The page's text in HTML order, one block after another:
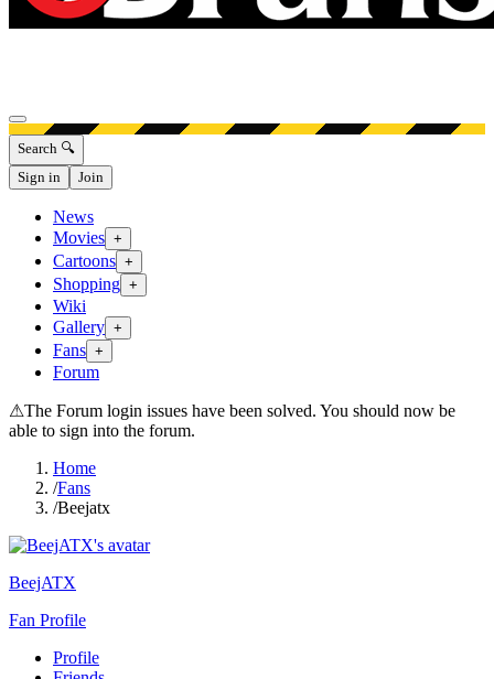
Open menu
Search 🔍
Sign in
Join
News
Movies +
Cartoons +
Shopping +
Wiki
Gallery +
Fans +
Forum
⚠The Forum login issues have been solved. You should now be
able to sign into the forum.
Home
/Fans
/Beejatx
BeejATX
Fan Profile
Profile